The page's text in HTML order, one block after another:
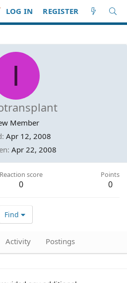
LOG IN REGISTER
I
Member
Apr 12, 2008
Apr 22, 2008
Reaction score
0
Points
0
Find
Activity Postings